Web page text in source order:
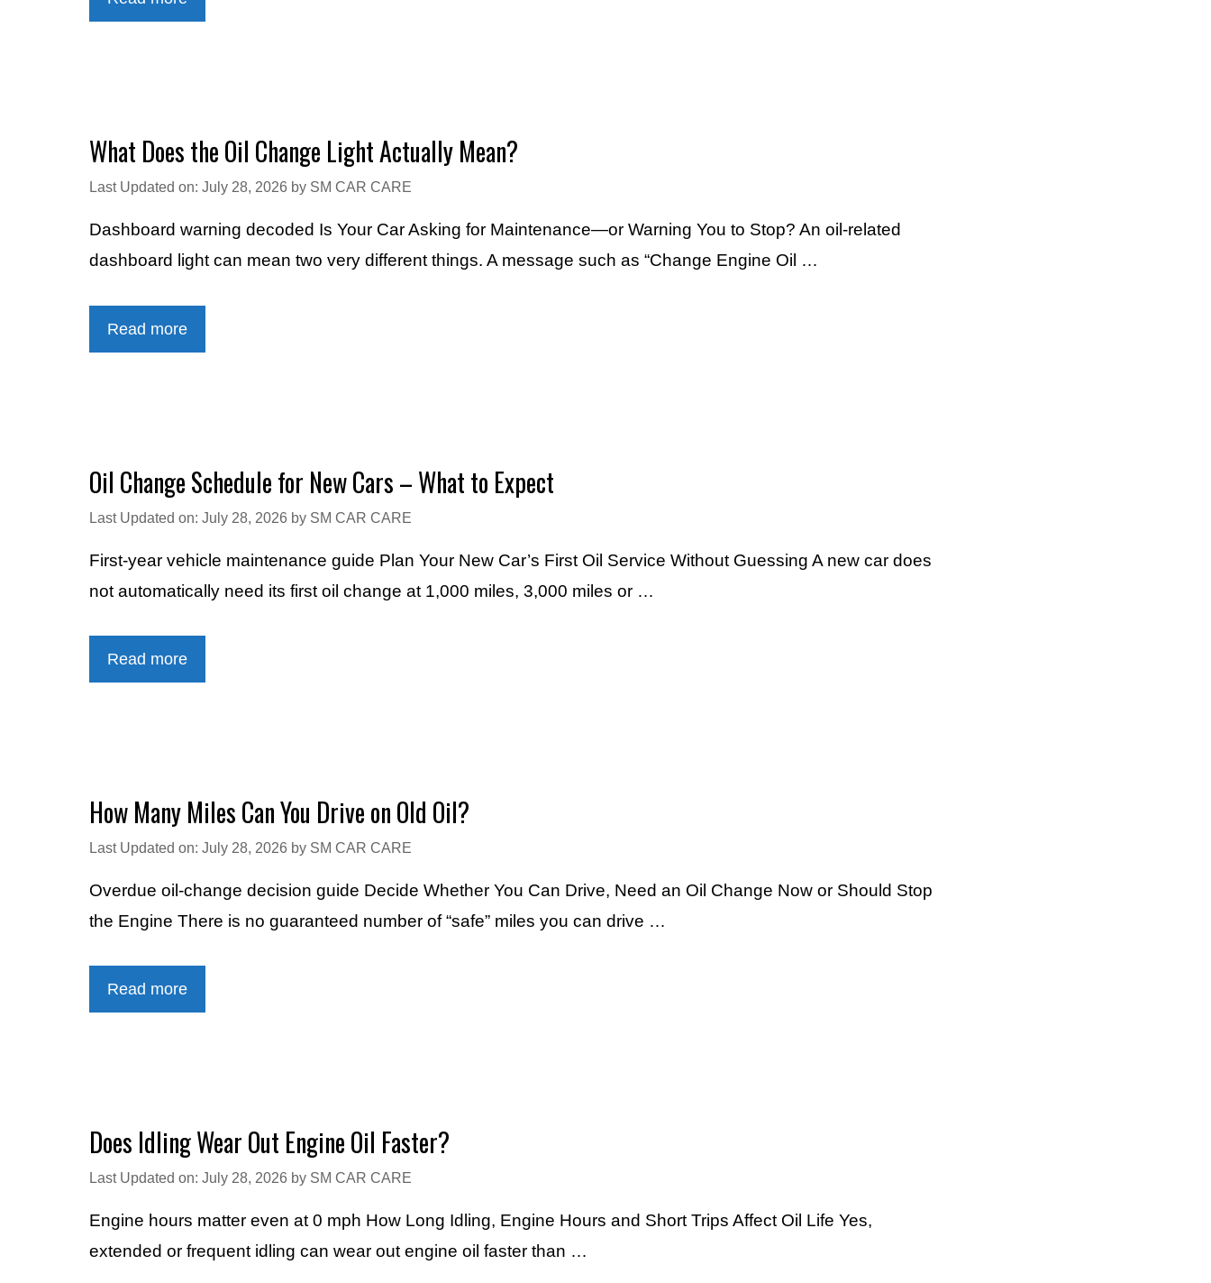
What Does the Oil Change Light Actually Mean?
Last Updated on: July 28, 2026 by SM CAR CARE
Dashboard warning decoded Is Your Car Asking for Maintenance—or Warning You to Stop? An oil-related
dashboard light can mean two very different things. A message such as “Change Engine Oil …
Read more
Oil Change Schedule for New Cars – What to Expect
Last Updated on: July 28, 2026 by SM CAR CARE
First-year vehicle maintenance guide Plan Your New Car’s First Oil Service Without Guessing A new car does
not automatically need its first oil change at 1,000 miles, 3,000 miles or …
Read more
How Many Miles Can You Drive on Old Oil?
Last Updated on: July 28, 2026 by SM CAR CARE
Overdue oil-change decision guide Decide Whether You Can Drive, Need an Oil Change Now or Should Stop
the Engine There is no guaranteed number of “safe” miles you can drive …
Read more
Does Idling Wear Out Engine Oil Faster?
Last Updated on: July 28, 2026 by SM CAR CARE
Engine hours matter even at 0 mph How Long Idling, Engine Hours and Short Trips Affect Oil Life Yes,
extended or frequent idling can wear out engine oil faster than …